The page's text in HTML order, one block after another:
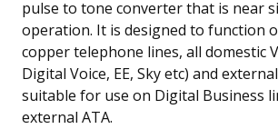
pulse to tone converter that is near
operation. It is designed to function
copper telephone lines, all domestic
Digital Voice, EE, Sky etc) and
suitable for use on Digital Business
external ATA.